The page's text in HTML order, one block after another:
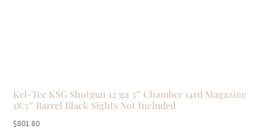
Kel-Tec KSG Shotgun 12 ga 3″ Chamber 14rd Magazine
18.5″ Barrel Black Sights Not Included
$801.80